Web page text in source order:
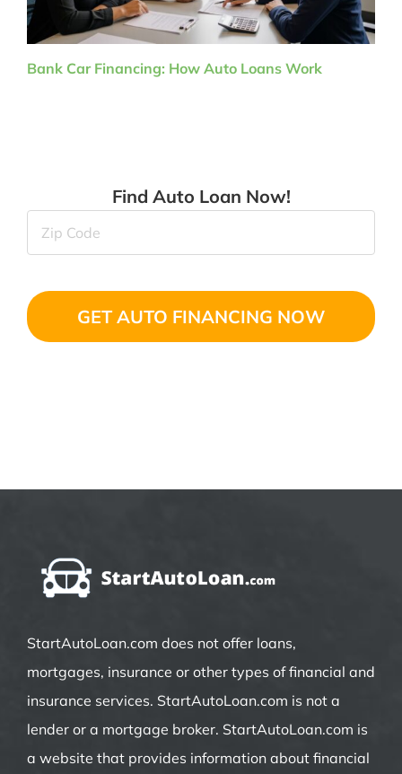
Bank Car Financing: How Auto Loans Work
Find Auto Loan Now!
Code(Required)
StartAutoLoan.com does not offer loans,
mortgages, insurance or other types of financial and
insurance services. StartAutoLoan.com is not a
lender or a mortgage broker. StartAutoLoan.com is
a website that provides information about financial